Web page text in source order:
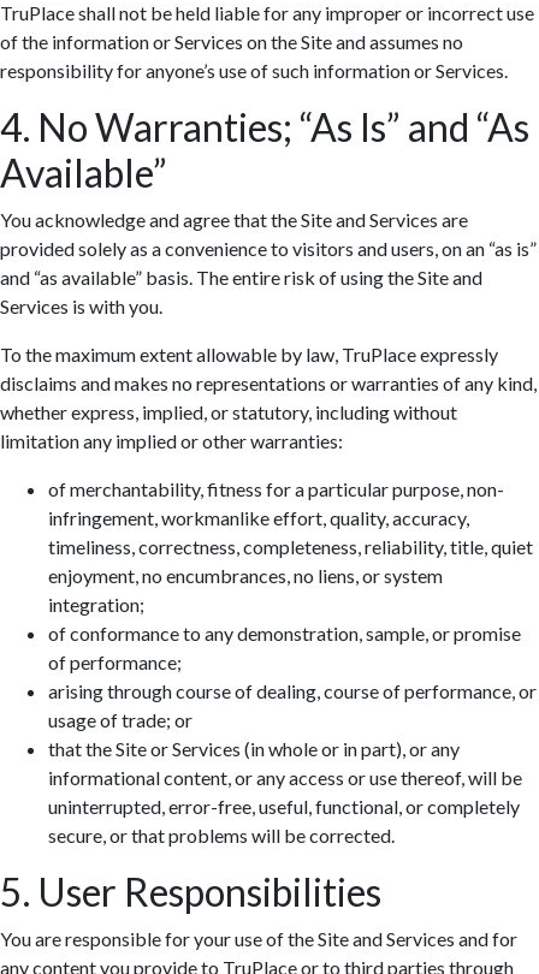
TruPlace shall not be held liable for any improper or incorrect use
of the information or Services on the Site and assumes no
responsibility for anyone’s use of such information or Services.
4. No Warranties; “As Is” and “As
Available”
You acknowledge and agree that the Site and Services are
provided solely as a convenience to visitors and users, on an “as is”
and “as available” basis. The entire risk of using the Site and
Services is with you.
To the maximum extent allowable by law, TruPlace expressly
disclaims and makes no representations or warranties of any kind,
whether express, implied, or statutory, including without
limitation any implied or other warranties:
of merchantability, fitness for a particular purpose, non-
infringement, workmanlike effort, quality, accuracy,
timeliness, correctness, completeness, reliability, title, quiet
enjoyment, no encumbrances, no liens, or system
integration;
of conformance to any demonstration, sample, or promise
of performance;
arising through course of dealing, course of performance, or
usage of trade; or
that the Site or Services (in whole or in part), or any
informational content, or any access or use thereof, will be
uninterrupted, error-free, useful, functional, or completely
secure, or that problems will be corrected.
5. User Responsibilities
You are responsible for your use of the Site and Services and for
any content you provide to TruPlace or to third parties through